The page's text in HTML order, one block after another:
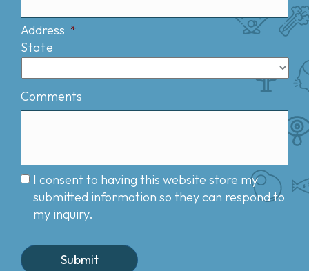
Address *
State
Comments
I consent to having this website store my
submitted information so they can respond to
my inquiry.